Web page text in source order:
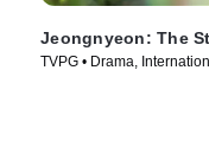
Jeongnyeon: The
TVPG • Drama,